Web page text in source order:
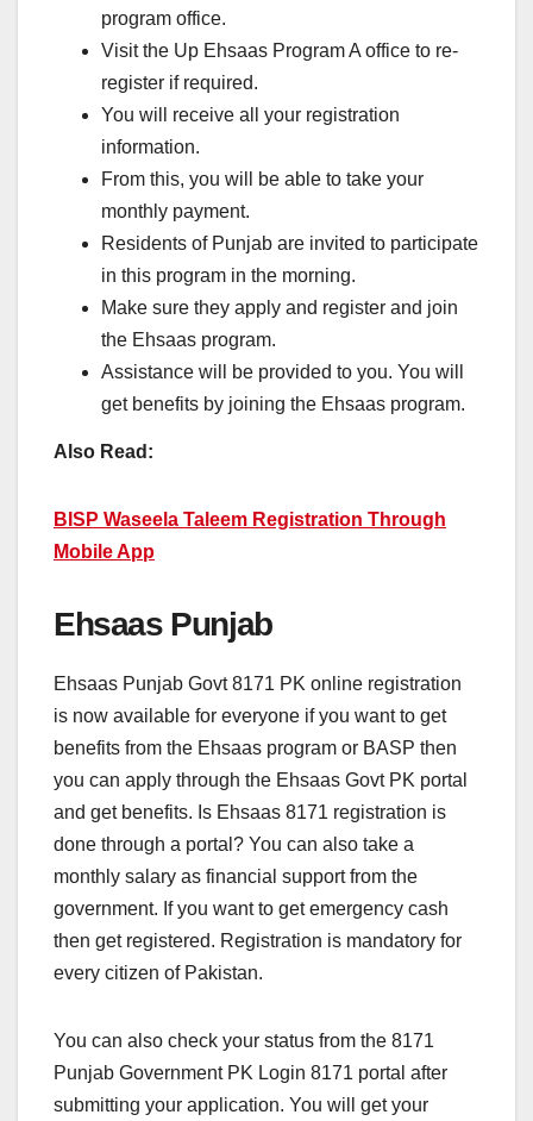
program office.
Visit the Up Ehsaas Program A office to re-
register if required.
You will receive all your registration
information.
From this, you will be able to take your
monthly payment.
Residents of Punjab are invited to participate
in this program in the morning.
Make sure they apply and register and join
the Ehsaas program.
Assistance will be provided to you. You will
get benefits by joining the Ehsaas program.
Also Read:
BISP Waseela Taleem Registration Through
Mobile App
Ehsaas Punjab
Ehsaas Punjab Govt 8171 PK online registration
is now available for everyone if you want to get
benefits from the Ehsaas program or BASP then
you can apply through the Ehsaas Govt PK portal
and get benefits. Is Ehsaas 8171 registration is
done through a portal? You can also take a
monthly salary as financial support from the
government. If you want to get emergency cash
then get registered. Registration is mandatory for
every citizen of Pakistan.
You can also check your status from the 8171
Punjab Government PK Login 8171 portal after
submitting your application. You will get your